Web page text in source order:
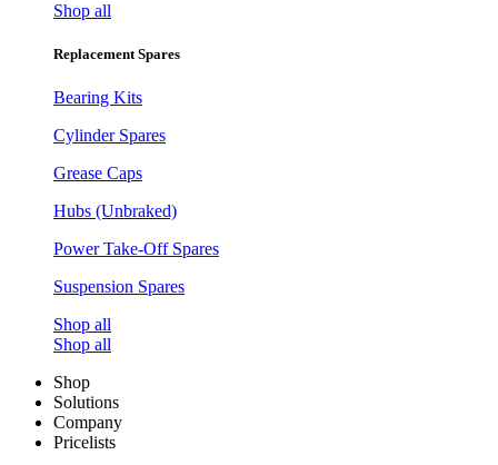
Shop all
Replacement Spares
Bearing Kits
Cylinder Spares
Grease Caps
Hubs (Unbraked)
Power Take-Off Spares
Suspension Spares
Shop all
Shop all
Shop
Solutions
Company
Pricelists